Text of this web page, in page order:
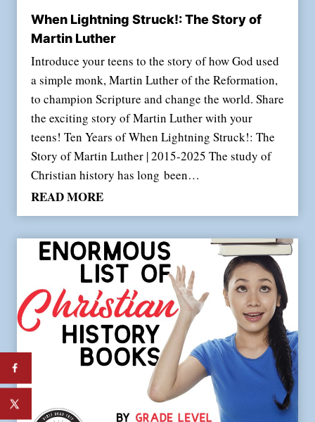
When Lightning Struck!: The Story of
Martin Luther
Introduce your teens to the story of how God used
a simple monk, Martin Luther of the Reformation,
to champion Scripture and change the world. Share
the exciting story of Martin Luther with your
teens! Ten Years of When Lightning Struck!: The
Story of Martin Luther | 2015-2025 The study of
Christian history has long been…
READ MOREW
h
e
n
L
g
h
t
n